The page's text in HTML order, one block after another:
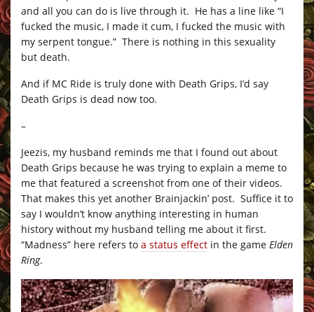
and all you can do is live through it. He has a line like “I
fucked the music, I made it cum, I fucked the music with
my serpent tongue.” There is nothing in this sexuality
but death.
And if MC Ride is truly done with Death Grips, I’d say
Death Grips is dead now too.
–
Jeezis, my husband reminds me that I found out about
Death Grips because he was trying to explain a meme to
me that featured a screenshot from one of their videos.
That makes this yet another Brainjackin’ post. Suffice it to
say I wouldn’t know anything interesting in human
history without my husband telling me about it first.
“Madness” here refers to a status effect in the game Elden
Ring.